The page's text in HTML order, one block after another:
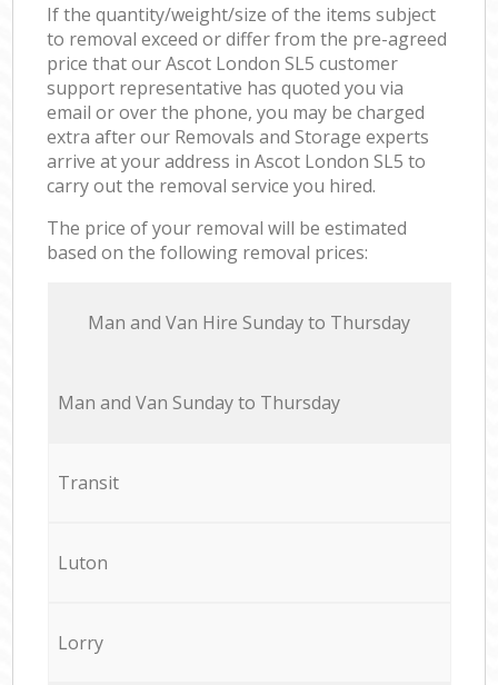
If the quantity/weight/size of the items subject
to removal exceed or differ from the pre-agreed
price that our Ascot London SL5 customer
support representative has quoted you via
email or over the phone, you may be charged
extra after our Removals and Storage experts
arrive at your address in Ascot London SL5 to
carry out the removal service you hired.
The price of your removal will be estimated
based on the following removal prices:
Мan аnd Van Hire Sunday to Thursday
Мan аnd Van Sunday to Thursday
Transit
Luton
Lorry